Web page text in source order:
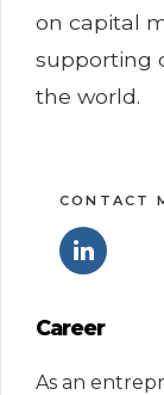
on capital
supporting
the world.
CONTACT
Career
As an